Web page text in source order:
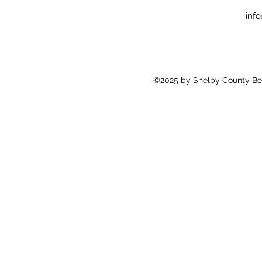
©2025 by Shelby County